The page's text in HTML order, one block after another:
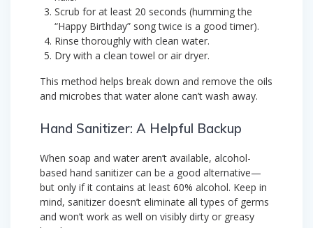
Scrub for at least 20 seconds (humming the
“Happy Birthday” song twice is a good timer).
Rinse thoroughly with clean water.
Dry with a clean towel or air dryer.
This method helps break down and remove the oils
and microbes that water alone can’t wash away.
Hand Sanitizer: A Helpful Backup
When soap and water aren’t available, alcohol-
based hand sanitizer can be a good alternative—
but only if it contains at least 60% alcohol. Keep in
mind, sanitizer doesn’t eliminate all types of germs
and won’t work as well on visibly dirty or greasy